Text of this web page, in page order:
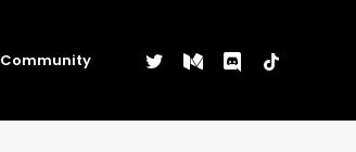
Community twittermediumdiscordtiktok